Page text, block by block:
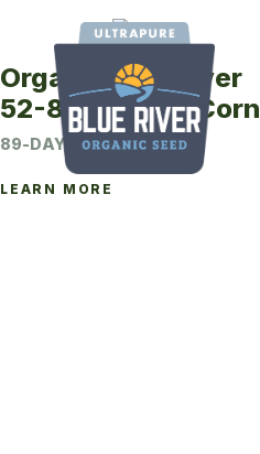
Organic Blue River
52-89UP Seed Corn
89-DAY CRM
LEARN MORE